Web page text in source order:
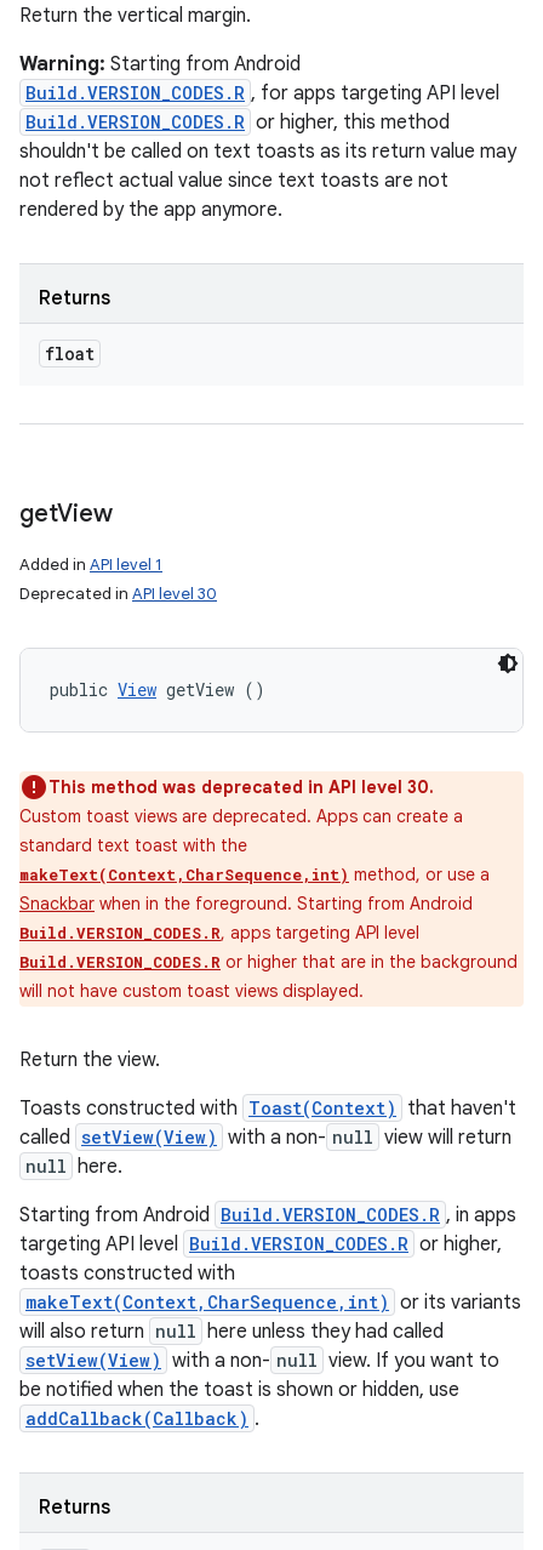
Return the vertical margin.
Warning: Starting from Android
Build.VERSION_CODES.R , for apps targeting API level
Build.VERSION_CODES.R or higher, this method
shouldn't be called on text toasts as its return value may
not reflect actual value since text toasts are not
rendered by the app anymore.
Returns
float
getView
Added in API level 1
Deprecated in API level 30
public View getView ()
This method was deprecated in API level 30.
Custom toast views are deprecated. Apps can create a
standard text toast with the
makeText(Context,CharSequence,int) method, or use a
Snackbar when in the foreground. Starting from Android
Build.VERSION_CODES.R, apps targeting API level
Build.VERSION_CODES.R or higher that are in the background
will not have custom toast views displayed.
Return the view.
Toasts constructed with Toast(Context)
that haven't
called setView(View) with a non- null view will return
null here.
Starting from Android Build.VERSION_CODES.R , in apps
targeting API level Build.VERSION_CODES.R or higher,
toasts constructed with
makeText(Context,CharSequence,int) or its variants
will also return null here unless they had called
setView(View) with a non- null view. If you want to
be notified when the toast is shown or hidden, use
addCallback(Callback) .
Returns